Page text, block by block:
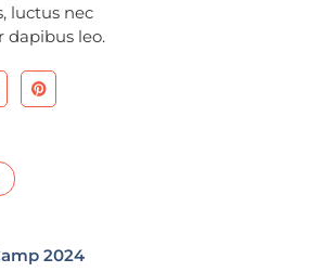
luctus nec
dapibus leo.
2024